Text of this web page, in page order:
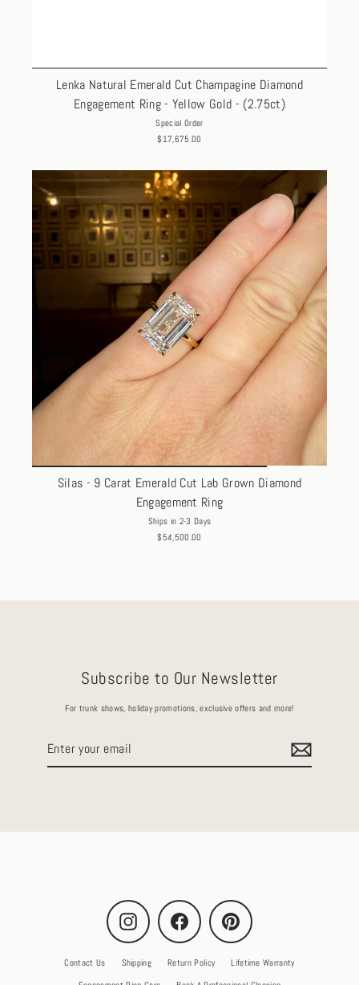
Lenka Natural Emerald Cut Champagine Diamond
Engagement Ring - Yellow Gold - (2.75ct)
Special Order
$17,675.00
Silas - 9 Carat Emerald Cut Lab Grown Diamond
Engagement Ring
Ships in 2-3 Days
$54,500.00
Subscribe to Our Newsletter
For trunk shows, holiday promotions, exclusive offers and more!
Instagram Facebook Pinterest
Contact Us Shipping Return Policy
Lifetime Warranty